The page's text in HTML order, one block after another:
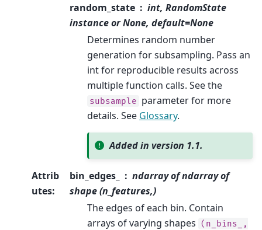
random_state
int, RandomState
instance or None, default=None
Determines random number
generation for subsampling. Pass an
int for reproducible results across
multiple function calls. See the
subsample parameter for more
details. See Glossary.
Added in version 1.1.
Attrib
utes:
bin_edges_
ndarray of ndarray of
shape (n_features,)
The edges of each bin. Contain
arrays of varying shapes (n_bins_,